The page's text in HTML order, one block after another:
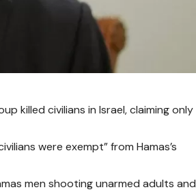
killed civilians in Israel, claiming only
were exempt” from Hamas’s
men shooting unarmed adults and